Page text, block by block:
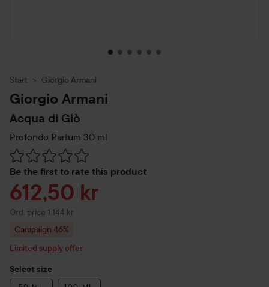
Start Giorgio Armani
Giorgio Armani
Acqua di Giò
Profondo Parfum 30 ml
Be the first to rate this product
Skip to Reviews & comments
Sale price
612,50 kr
Ord. price 1 144 kr
Original price 1 144 kr
Campaign 46%
Limited supply offer
Select size